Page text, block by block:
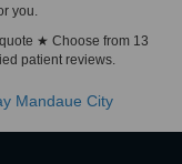
you.
★ Choose from 13
patient reviews.
Mandaue City